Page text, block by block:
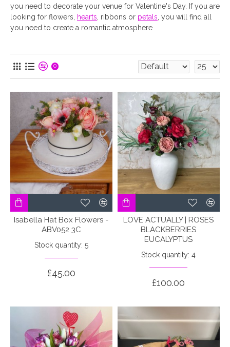
you need to decorate your venue for Valentine's Day. If you are
looking for flowers,
hearts , ribbons or petals , you will find all
you need to create a romantic atmosphere
0
Isabella Hat Box Flowers -
ABV052 3C
Stock quantity: 5
£45.00
LOVE ACTUALLY | ROSES
BLACKBERRIES
EUCALYPTUS
Stock quantity: 4
£100.00